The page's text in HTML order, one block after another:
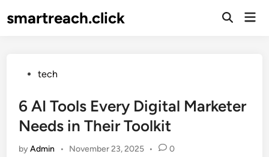
tosmartreach.click
Open
Postedtech
6 AI Tools Every Digital Marketer
Needs in Their Toolkit
byAdmin • November 23, 2025 • 0